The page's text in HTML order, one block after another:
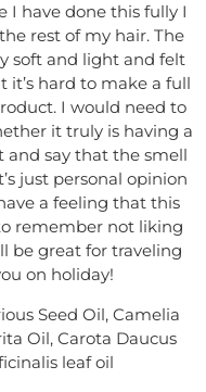
I have done this fully I
rest of my hair. The
soft and light and felt
it’s hard to make a full
I would need to
it truly is having a
and say that the smell
just personal opinion
a feeling that this
remember not liking
be great for traveling
on holiday!
Seed Oil, Camelia
Oil, Carota Daucus
leaf oil